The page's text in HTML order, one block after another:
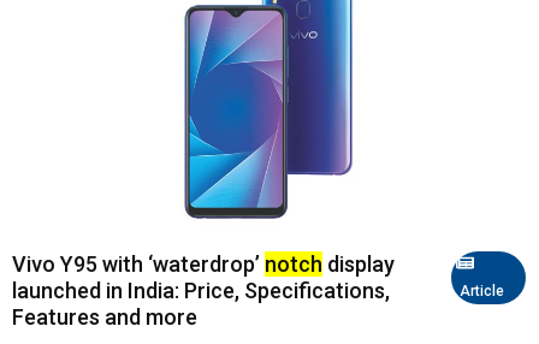
Article
Vivo Y95 with ‘waterdrop’ notch display
launched in India: Price, Specifications,
Features and more